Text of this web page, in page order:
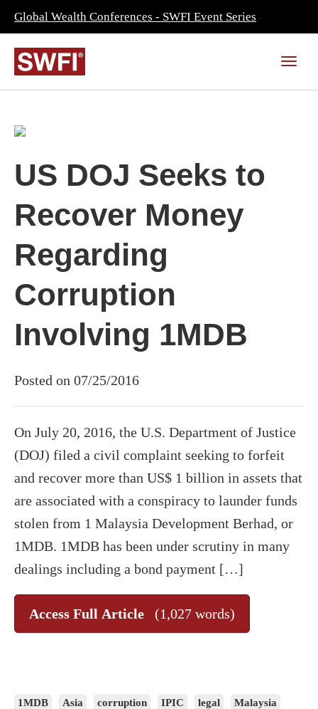
Global Wealth Conferences - SWFI Event Series
US DOJ Seeks to
Recover Money
Regarding
Corruption
Involving 1MDB
Posted on 07/25/2016
On July 20, 2016, the U.S. Department of Justice
(DOJ) filed a civil complaint seeking to forfeit
and recover more than US$ 1 billion in assets that
are associated with a conspiracy to launder funds
stolen from 1 Malaysia Development Berhad, or
1MDB. 1MDB has been under scrutiny in many
dealings including a bond payment […]
Access Full Article (1,027 words)
1MDB Asia corruption IPIC legal Malaysia